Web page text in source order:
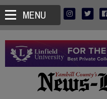
MENU